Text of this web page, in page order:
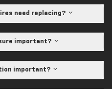
need replacing?
important?
important?